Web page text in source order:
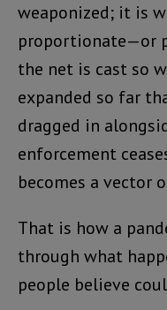
weaponized; it is
proportionate—or
the net is cast so
expanded so far
dragged in
enforcement
becomes a vector
That is how a
through what
people believe